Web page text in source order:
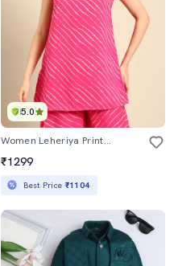
5.0
Women Leheriya Printed Sleeveless Straight Kurti
₹1299
Best Price ₹1104